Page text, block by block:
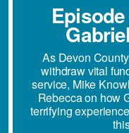
As Devon
withdraw vital
service, Mike
Rebecca on how
terrifying